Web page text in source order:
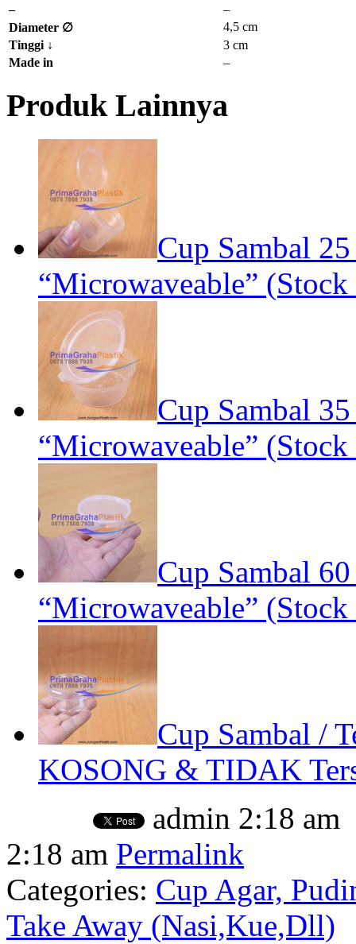
–
–
Diameter ∅
4,5 cm
Tinggi ↓
3 cm
Made in
–
Produk Lainnya
Cup Sambal
“Microwaveable”
Cup Sambal
“Microwaveable”
Cup Sambal
“Microwaveable”
Cup Sambal /
KOSONG & TIDAK
admin 2:18 am
2:18 am Permalink
Categories: Cup Agar,
Take Away (Nasi,Kue,Dll)